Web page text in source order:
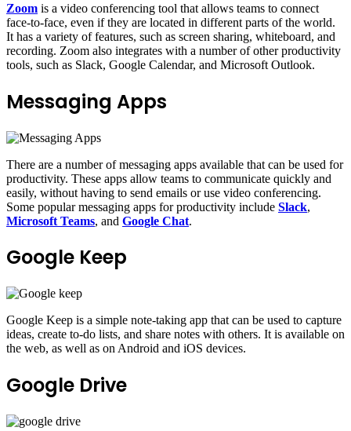
Zoom is a video conferencing tool that allows teams to connect
face-to-face, even if they are located in different parts of the world.
It has a variety of features, such as screen sharing, whiteboard, and
recording. Zoom also integrates with a number of other productivity
tools, such as Slack, Google Calendar, and Microsoft Outlook.
Messaging Apps
There are a number of messaging apps available that can be used for
productivity. These apps allow teams to communicate quickly and
easily, without having to send emails or use video conferencing.
Some popular messaging apps for productivity include Slack,
Microsoft Teams, and Google Chat.
Google Keep
Google Keep is a simple note-taking app that can be used to capture
ideas, create to-do lists, and share notes with others. It is available on
the web, as well as on Android and iOS devices.
Google Drive